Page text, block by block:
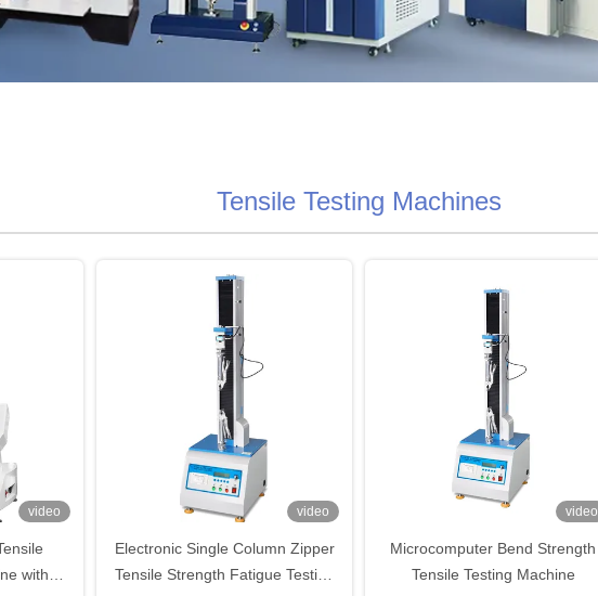
Tensile Testing Machines
video
with
video
Electronic Single Column Zipper
Tensile Strength Fatigue Testing
video
Microcomputer Bend Strength
Tensile Testing Machine